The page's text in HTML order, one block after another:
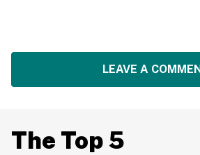
LEAVE A
The Top 5